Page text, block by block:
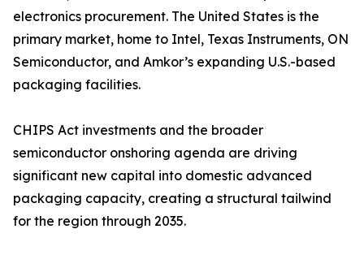
electronics procurement. The United States is the
primary market, home to Intel, Texas Instruments, ON
Semiconductor, and Amkor’s expanding U.S.-based
packaging facilities.
CHIPS Act investments and the broader
semiconductor onshoring agenda are driving
significant new capital into domestic advanced
packaging capacity, creating a structural tailwind
for the region through 2035.